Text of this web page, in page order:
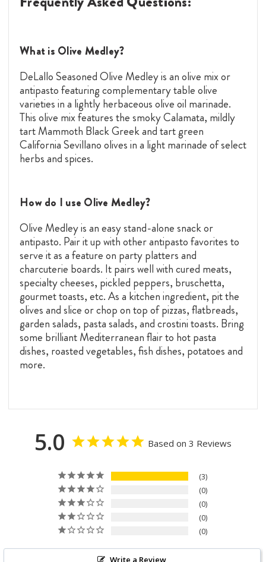
What is Olive Medley?
DeLallo Seasoned Olive Medley is an olive mix or
antipasto featuring complementary table olive
varieties in a lightly herbaceous olive oil marinade.
This olive mix features the smoky Calamata, mildly
tart Mammoth Black Greek and tart green
California Sevillano olives in a light marinade of select
herbs and spices.
How do I use Olive Medley?
Olive Medley is an easy stand-alone snack or
antipasto. Pair it up with other antipasto favorites to
serve it as a feature on party platters and
charcuterie boards. It pairs well with cured meats,
specialty cheeses, pickled peppers, bruschetta,
gourmet toasts, etc. As a kitchen ingredient, pit the
olives and slice or chop on top of pizzas, flatbreads,
garden salads, pasta salads, and crostini toasts. Bring
some brilliant Mediterranean flair to hot pasta
dishes, roasted vegetables, fish dishes, potatoes and
more.
5.0 Based on 3 Reviews
3
0
0
0
0
Write a Review